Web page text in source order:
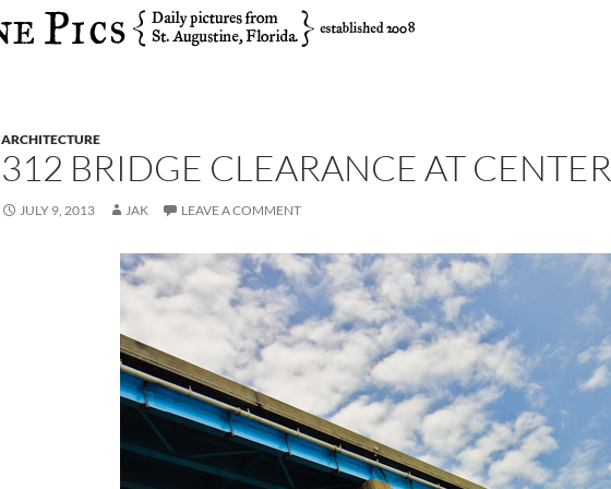
ARCHITECTURE
312 BRIDGE CLEARANCE AT CENTER
JULY 9, 2013 JAK LEAVE A COMMENT